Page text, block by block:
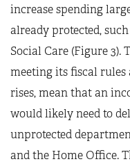
increase spending
already protected,
Social Care (Figure
meeting its fiscal
rises, mean that an
would likely need to
unprotected
and the Home Office.